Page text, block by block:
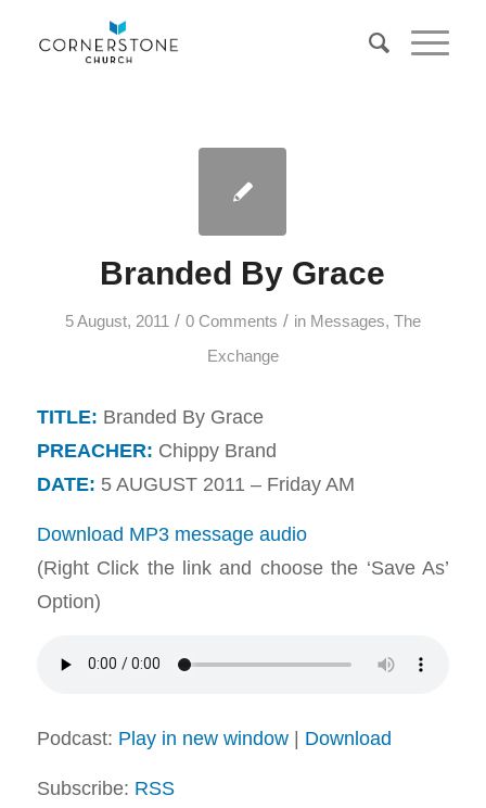
Branded By Grace
5 August, 2011 / 0 Comments / in Messages, The
Exchange
TITLE: Branded By Grace
PREACHER: Chippy Brand
DATE: 5 AUGUST 2011 – Friday AM
Download MP3 message audio
(Right Click the link and choose the ‘Save As’
Option)
Podcast: Play in new window| Download
Subscribe: RSS